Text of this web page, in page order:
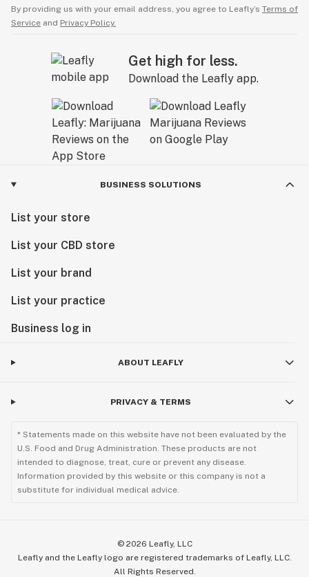
By providing us with your email address, you agree to Leafly’s Terms of
Service and Privacy Policy.
Get high for less.
Download the Leafly app.
BUSINESS SOLUTIONS
List your store
List your CBD store
List your brand
List your practice
Business log in
ABOUT LEAFLY
PRIVACY & TERMS
* Statements made on this website have not been evaluated by the
U.S. Food and Drug Administration. These products are not
intended to diagnose, treat, cure or prevent any disease.
Information provided by this website or this company is not a
substitute for individual medical advice.
© 2026 Leafly, LLC
Leafly and the Leafly logo are registered trademarks of Leafly, LLC.
All Rights Reserved.